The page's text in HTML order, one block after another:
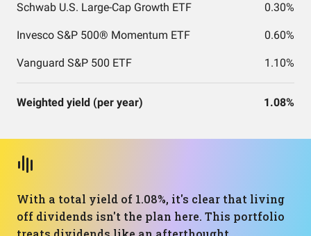
Schwab U.S. Large-Cap Growth ETF 0.30%
Invesco S&P 500® Momentum ETF 0.60%
Vanguard S&P 500 ETF 1.10%
Weighted yield (per year) 1.08%
With a total yield of 1.08%, it's clear that living
off dividends isn't the plan here. This portfolio